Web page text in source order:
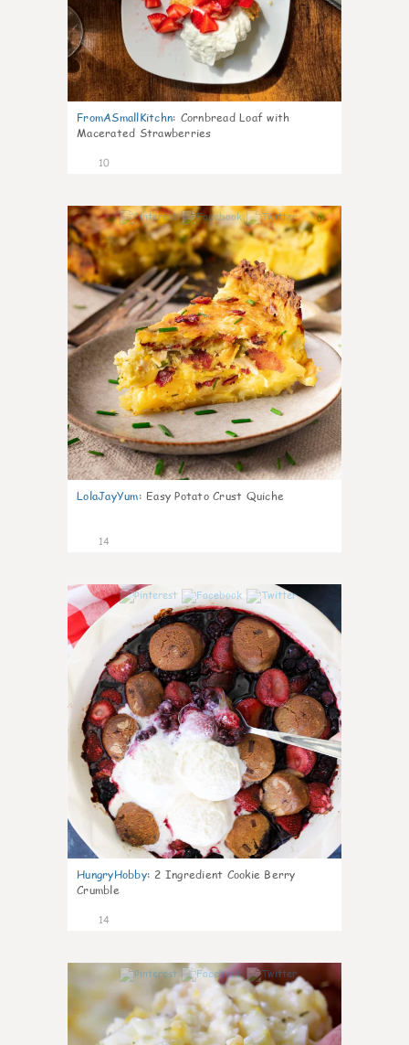
FromASmallKitchn: Cornbread Loaf with
Macerated Strawberries
10
0
LolaJayYum: Easy Potato Crust Quiche
14
HungryHobby: 2 Ingredient Cookie Berry
Crumble
14